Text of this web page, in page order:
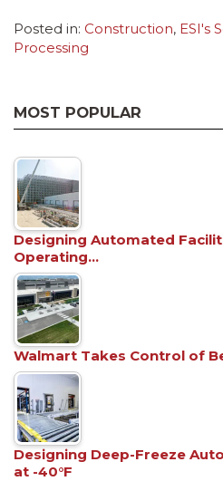
Posted in: Construction, ESI's
Processing
MOST POPULAR
Designing Automated
Operating…
Walmart Takes Control of
Designing Deep-Freeze
at -40°F